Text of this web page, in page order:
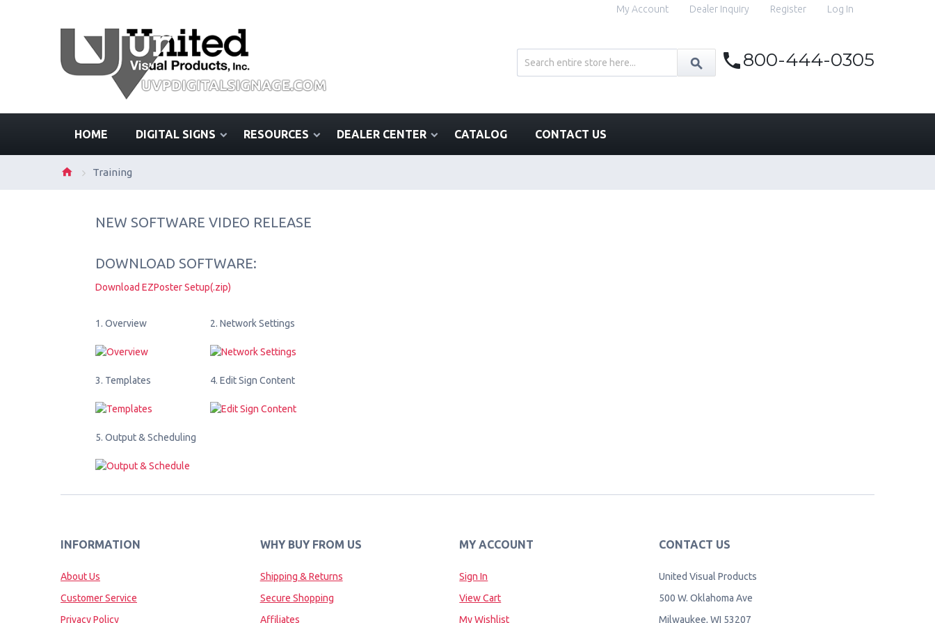
My Account Dealer Inquiry Register Log In
800-444-0305
HOME DIGITAL SIGNS RESOURCES DEALER CENTER CATALOG CONTACT US
Training
NEW SOFTWARE VIDEO RELEASE
DOWNLOAD SOFTWARE:
Download EZPoster Setup(.zip)
1. Overview 2. Network Settings
3. Templates 4. Edit Sign Content
5. Output & Scheduling
INFORMATION
About Us
Customer Service
Privacy Policy
WHY BUY FROM US
Shipping & Returns
Secure Shopping
Affiliates
MY ACCOUNT
Sign In
View Cart
My Wishlist
CONTACT US
United Visual Products
500 W. Oklahoma Ave
Milwaukee, WI 53207